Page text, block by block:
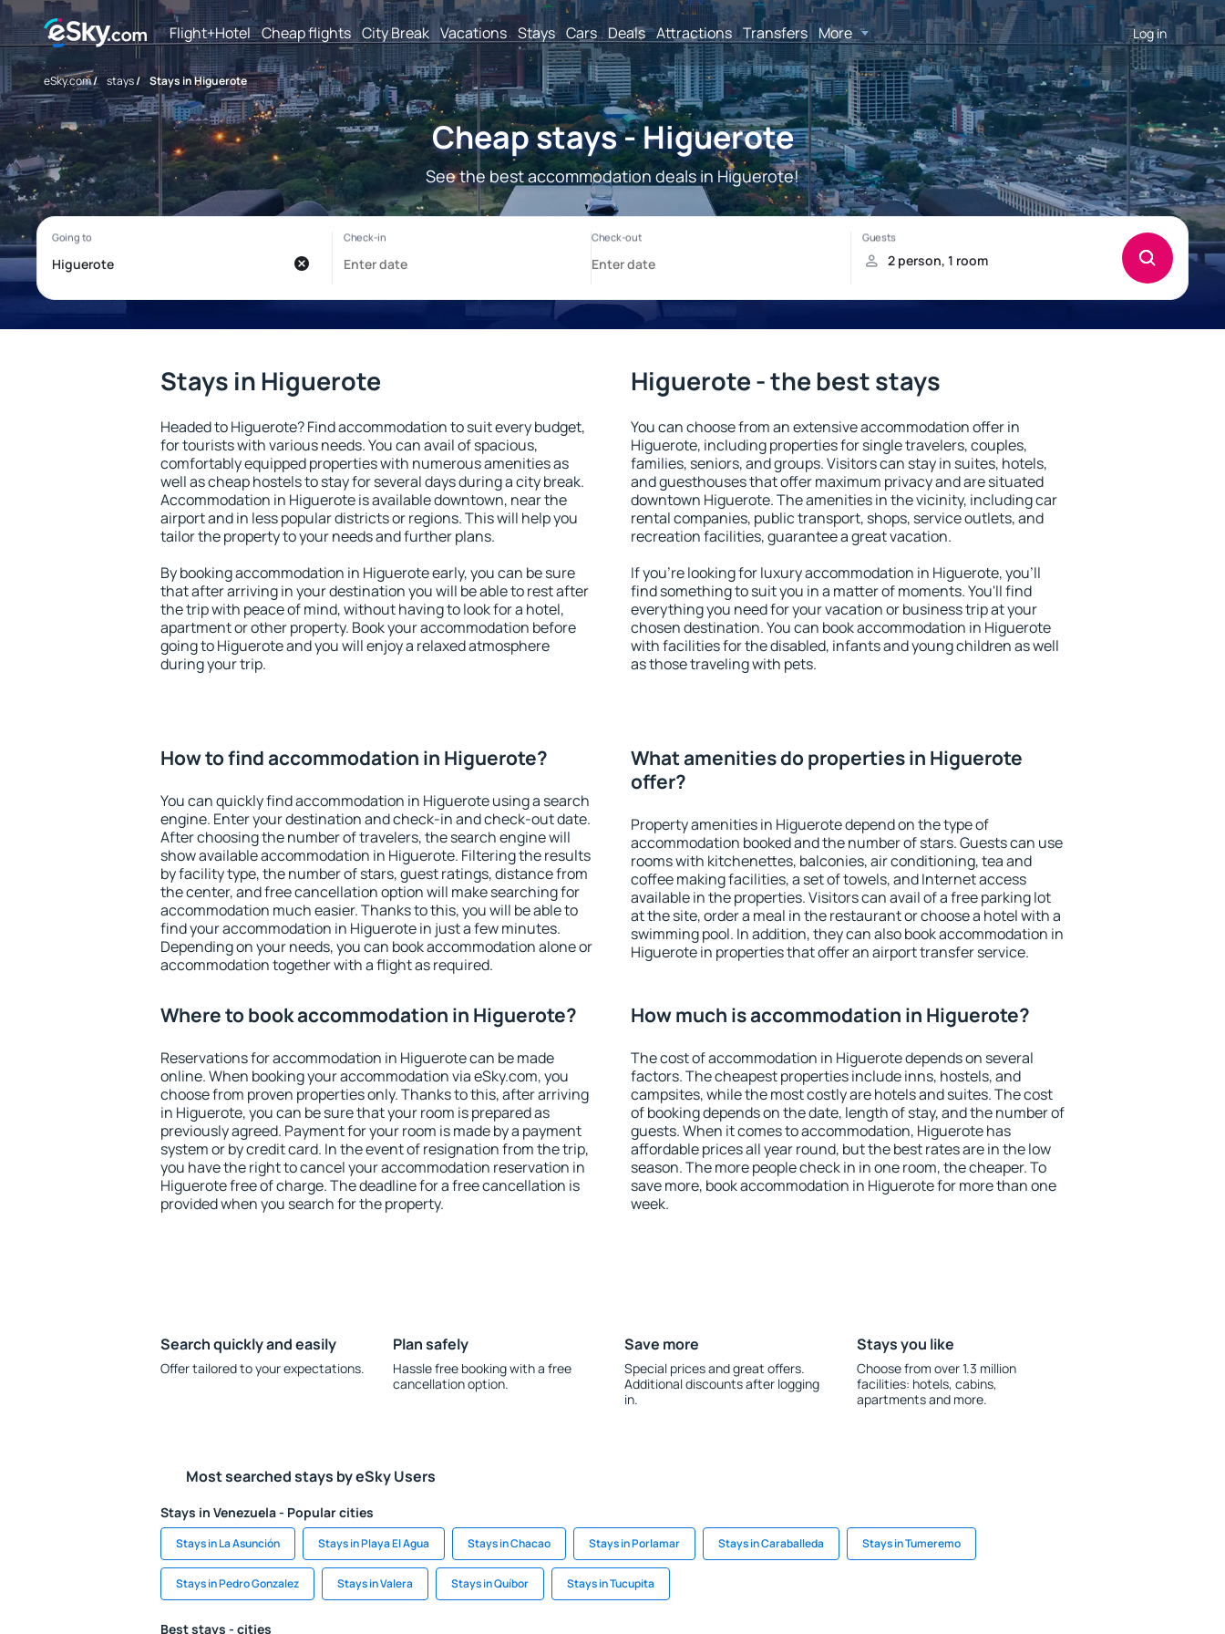
Flight+Hotel Cheap flights City Break Vacations Stays Cars Deals Attractions Transfers More Log in
eSky.com/ stays/ Stays in Higuerote
Cheap stays - Higuerote
See the best accommodation deals in Higuerote!
Stays in Higuerote
Headed to Higuerote? Find accommodation to suit every budget,
for tourists with various needs. You can avail of spacious,
comfortably equipped properties with numerous amenities as
well as cheap hostels to stay for several days during a city break.
Accommodation in Higuerote is available downtown, near the
airport and in less popular districts or regions. This will help you
tailor the property to your needs and further plans.
By booking accommodation in Higuerote early, you can be sure
that after arriving in your destination you will be able to rest after
the trip with peace of mind, without having to look for a hotel,
apartment or other property. Book your accommodation before
going to Higuerote and you will enjoy a relaxed atmosphere
during your trip.
Higuerote - the best stays
You can choose from an extensive accommodation offer in
Higuerote, including properties for single travelers, couples,
families, seniors, and groups. Visitors can stay in suites, hotels,
and guesthouses that offer maximum privacy and are situated
downtown Higuerote. The amenities in the vicinity, including car
rental companies, public transport, shops, service outlets, and
recreation facilities, guarantee a great vacation.
If you're looking for luxury accommodation in Higuerote, you'll
find something to suit you in a matter of moments. You'll find
everything you need for your vacation or business trip at your
chosen destination. You can book accommodation in Higuerote
with facilities for the disabled, infants and young children as well
as those traveling with pets.
How to find accommodation in Higuerote?
You can quickly find accommodation in Higuerote using a search
engine. Enter your destination and check-in and check-out date.
After choosing the number of travelers, the search engine will
show available accommodation in Higuerote. Filtering the results
by facility type, the number of stars, guest ratings, distance from
the center, and free cancellation option will make searching for
accommodation much easier. Thanks to this, you will be able to
find your accommodation in Higuerote in just a few minutes.
Depending on your needs, you can book accommodation alone or
accommodation together with a flight as required.
What amenities do properties in Higuerote
offer?
Property amenities in Higuerote depend on the type of
accommodation booked and the number of stars. Guests can use
rooms with kitchenettes, balconies, air conditioning, tea and
coffee making facilities, a set of towels, and Internet access
available in the properties. Visitors can avail of a free parking lot
at the site, order a meal in the restaurant or choose a hotel with a
swimming pool. In addition, they can also book accommodation in
Higuerote in properties that offer an airport transfer service.
Where to book accommodation in Higuerote?
Reservations for accommodation in Higuerote can be made
online. When booking your accommodation via eSky.com, you
choose from proven properties only. Thanks to this, after arriving
in Higuerote, you can be sure that your room is prepared as
previously agreed. Payment for your room is made by a payment
system or by credit card. In the event of resignation from the trip,
you have the right to cancel your accommodation reservation in
Higuerote free of charge. The deadline for a free cancellation is
provided when you search for the property.
How much is accommodation in Higuerote?
The cost of accommodation in Higuerote depends on several
factors. The cheapest properties include inns, hostels, and
campsites, while the most costly are hotels and suites. The cost
of booking depends on the date, length of stay, and the number of
guests. When it comes to accommodation, Higuerote has
affordable prices all year round, but the best rates are in the low
season. The more people check in in one room, the cheaper. To
save more, book accommodation in Higuerote for more than one
week.
Search quickly and easily
Offer tailored to your expectations.
Plan safely
Hassle free booking with a free
cancellation option.
Save more
Special prices and great offers.
Additional discounts after logging
in.
Stays you like
Choose from over 1.3 million
facilities: hotels, cabins,
apartments and more.
Most searched stays by eSky Users
Stays in Venezuela - Popular cities
Stays in La Asunción Stays in Playa El Agua Stays in Chacao Stays in Porlamar Stays in Caraballeda Stays in Tumeremo
Stays in Pedro Gonzalez Stays in Valera Stays in Quíbor Stays in Tucupita
Best stays - cities